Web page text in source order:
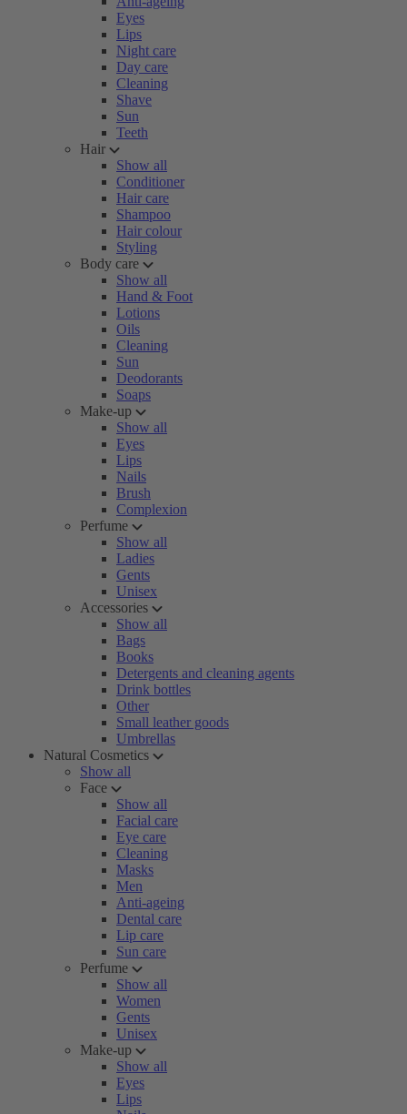
Eyes
Lips
Night care
Day care
Cleaning
Shave
Sun
Teeth
Hair
Show all
Conditioner
Hair care
Shampoo
Hair colour
Styling
Body care
Show all
Hand & Foot
Lotions
Oils
Cleaning
Sun
Deodorants
Soaps
Make-up
Show all
Eyes
Lips
Nails
Brush
Complexion
Perfume
Show all
Ladies
Gents
Unisex
Accessories
Show all
Bags
Books
Detergents and cleaning agents
Drink bottles
Other
Small leather goods
Umbrellas
Natural Cosmetics
Show all
Face
Show all
Facial care
Eye care
Cleaning
Masks
Men
Anti-ageing
Dental care
Lip care
Sun care
Perfume
Show all
Women
Gents
Unisex
Make-up
Show all
Eyes
Lips